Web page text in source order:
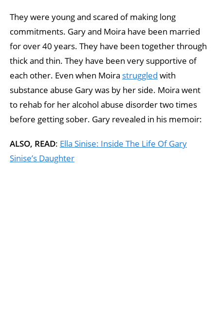
They were young and scared of making long
commitments. Gary and Moira have been married
for over 40 years. They have been together through
thick and thin. They have been very supportive of
each other. Even when Moira struggled with
substance abuse Gary was by her side. Moira went
to rehab for her alcohol abuse disorder two times
before getting sober. Gary revealed in his memoir:
ALSO, READ: Ella Sinise: Inside The Life Of Gary
Sinise’s Daughter